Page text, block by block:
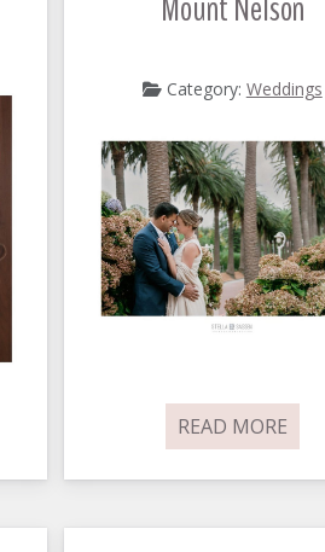
Category: Weddings
READ MORE